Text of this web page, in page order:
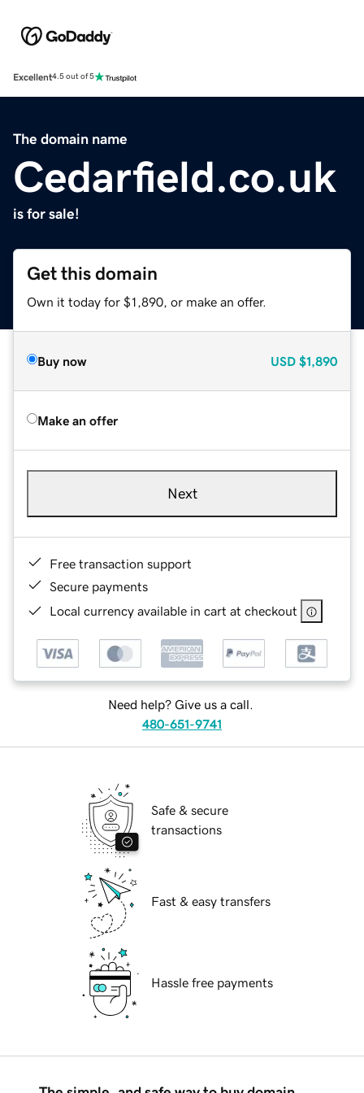
Excellent4.5 out of 5
The domain name
Cedarfield.co.uk
is for sale!
Get this domain
Own it today for $1,890, or make an offer.
Buy now USD $1,890
Make an offer
Next
Free transaction support
Secure payments
Local currency available in cart at checkout
Need help? Give us a call.
480-651-9741
Safe & secure
transactions
Fast & easy transfers
Hassle free payments